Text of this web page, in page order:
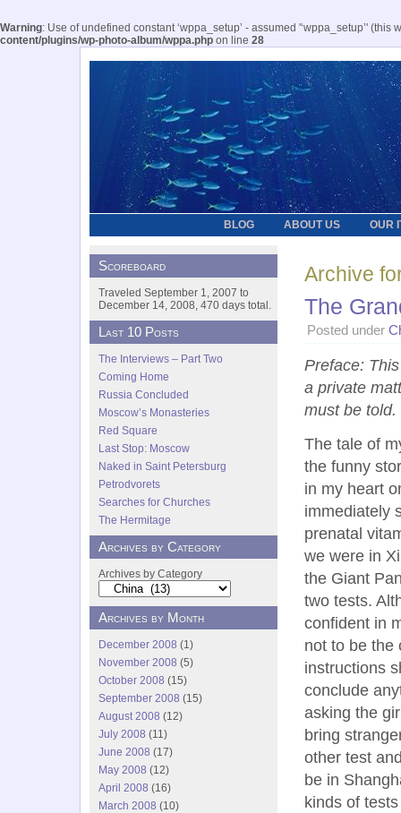
Warning: Use of undefined constant ‘wppa_setup’ - assumed '‘wppa_setup’'
content/plugins/wp-photo-album/wppa.php on line 28
BLOG ABOUT US OUR
Archive
The
Posted under
Preface:
a private
must be told.
The tale of
the funny
in my heart
immediately
prenatal
we were in
the Giant
two tests.
confident in
not to be the
instructions
conclude
asking the
bring
other test
be in
kinds of
Scoreboard
Traveled September 1, 2007 to
December 14, 2008, 470 days total.
Last 10 Posts
The Interviews – Part Two
Coming Home
Russia Concluded
Moscow’s Monasteries
Red Square
Last Stop: Moscow
Naked in Saint Petersburg
Petrodvorets
Searches for Churches
The Hermitage
Archives by Category
Archives by Category
Archives by Month
December 2008 (1)
November 2008 (5)
October 2008 (15)
September 2008 (15)
August 2008 (12)
July 2008 (11)
June 2008 (17)
May 2008 (12)
April 2008 (16)
March 2008 (10)